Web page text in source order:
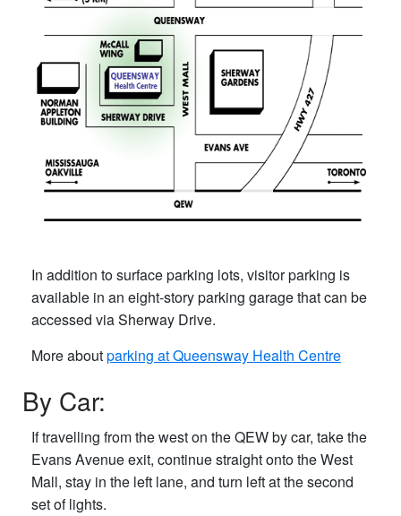
In addition to surface parking lots, visitor parking is
available in an eight-story parking garage that can be
accessed via Sherway Drive.
More aboutparking at Queensway Health Centre
By Car:
If travelling from the west on the QEW by car, take the
Evans Avenue exit, continue straight onto the West
Mall, stay in the left lane, and turn left at the second
set of lights.